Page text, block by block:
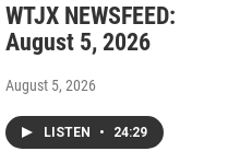
WTJX NEWSFEED:
August 5, 2026
August 5, 2026
LISTEN • 24:29